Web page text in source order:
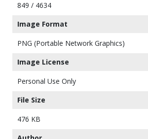
849 / 4634
Image Format
PNG (Portable Network Graphics)
Image License
Personal Use Only
File Size
476 KB